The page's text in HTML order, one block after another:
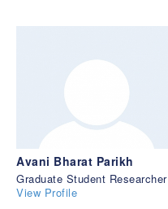
Avani Bharat Parikh
Graduate Student Researcher
View Profile